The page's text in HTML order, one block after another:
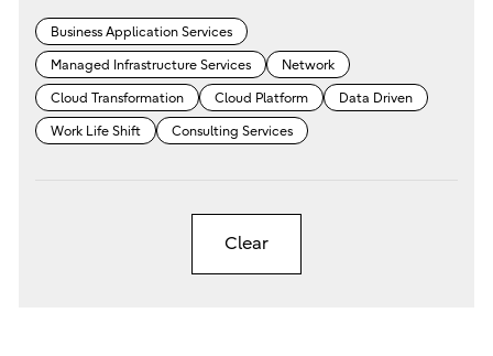
Business Application Services
Managed Infrastructure Services Network
Cloud Transformation Cloud Platform Data Driven
Work Life Shift Consulting Services
Clear